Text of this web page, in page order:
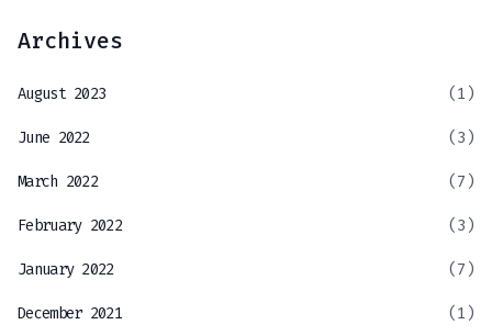
Archives
August 2023 (1)
June 2022 (3)
March 2022 (7)
February 2022 (3)
January 2022 (7)
December 2021 (1)